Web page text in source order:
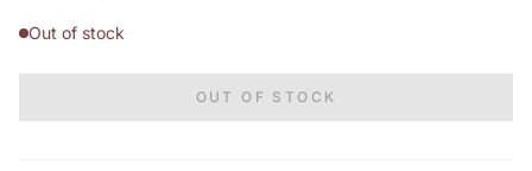
Out of stock
OUT OF STOCK